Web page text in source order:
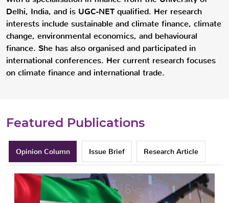
Delhi, India, and is UGC-NET qualified. Her research
interests include sustainable and climate finance, climate
change, environmental economics, and behavioural
finance. She has also organised and participated in
international conferences. Her current research focuses
on climate finance and international trade.
Featured Publications
Opinion Column Issue Brief Research Article